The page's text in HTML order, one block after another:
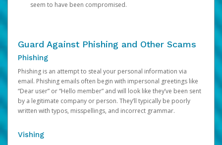
seem to have been compromised.
Guard Against Phishing and Other Scams
Phishing
Phishing is an attempt to steal your personal information via
email. Phishing emails often begin with impersonal greetings like
“Dear user” or “Hello member” and will look like they’ve been sent
by a legitimate company or person. They’ll typically be poorly
written with typos, misspellings, and incorrect grammar.
Vishing